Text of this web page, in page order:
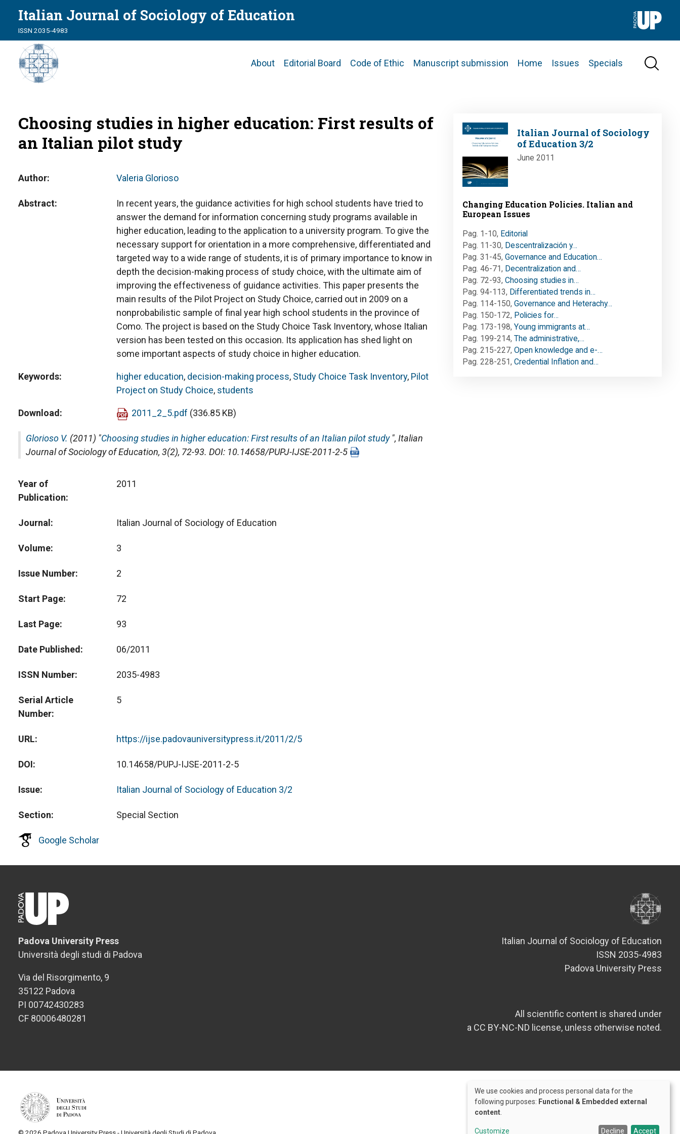
Italian Journal of Sociology of Education
ISSN 2035-4983
Main
About Editorial Board Code of Ethic Manuscript submission Home Issues Specials
Choosing studies in higher education: First results of
an Italian pilot study
Author Valeria Glorioso
Abstract
In recent years, the guidance activities for high school students have tried to
answer the demand for information concerning study programs available in
higher education, leading to the application to a university program. To give the
necessary support for orientation in a more comprehensive, differentiated and
targeted way to a wide range of students, it is of primary importance to know in
depth the decision-making process of study choice, with the ultimate aim of
improving the effectiveness of guidance activities. This paper presents the
main results of the Pilot Project on Study Choice, carried out in 2009 on a
nonprobabilistic sample of final year high school students in the province of
Como. The project is based on the Study Choice Task Inventory, whose Italian
version has been tested on this occasion. Its application has shed light on
some important aspects of study choice in higher education.
Keywords higher education, decision-making process, Study Choice Task Inventory, Pilot
Project on Study Choice, students
Download 2011_2_5.pdf (336.85 KB)
Glorioso V. (2011) "Choosing studies in higher education: First results of an Italian pilot study", Italian
Journal of Sociology of Education, 3(2), 72-93. DOI: 10.14658/PUPJ-IJSE-2011-2-5
Year of
Publication
2011
Journal Italian Journal of Sociology of Education
Volume 3
Issue Number 2
Start Page 72
Last Page 93
Date Published 06/2011
ISSN Number 2035-4983
Serial Article
Number
5
URL https://ijse.padovauniversitypress.it/2011/2/5
DOI 10.14658/PUPJ-IJSE-2011-2-5
Issue Italian Journal of Sociology of Education 3/2
Section Special Section
Google Scholar
Image
Italian Journal of Sociology
of Education 3/2
June 2011
Changing Education Policies. Italian and
European Issues
Pag. 1-10, Editorial
Pag. 11-30, Descentralización y…
Pag. 31-45, Governance and Education…
Pag. 46-71, Decentralization and…
Pag. 72-93, Choosing studies in…
Pag. 94-113, Differentiated trends in…
Pag. 114-150, Governance and Heterachy…
Pag. 150-172, Policies for…
Pag. 173-198, Young immigrants at…
Pag. 199-214, The administrative,…
Pag. 215-227, Open knowledge and e-…
Pag. 228-251, Credential Inflation and…
Padova University Press
Università degli studi di Padova
Via del Risorgimento, 9
35122 Padova
PI 00742430283
CF 80006480281
Italian Journal of Sociology of Education
ISSN 2035-4983
Padova University Press
All scientific content is shared under
a CC BY-NC-ND license, unless otherwise noted.
© 2026 Padova University Press - Università degli Studi di Padova
Use
of
personal
We use cookies and process personal data for the
following purposes: Functional & Embedded external
content
Customize Decline Accept